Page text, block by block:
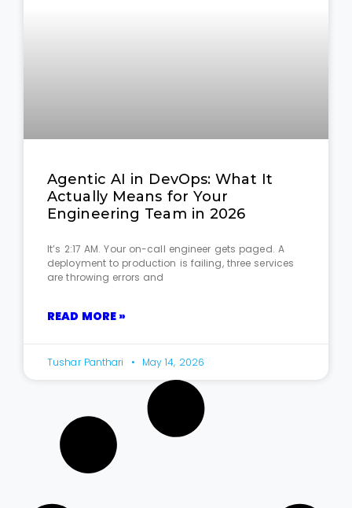
Agentic AI in DevOps: What It
Actually Means for Your
Engineering Team in 2026
It’s 2:17 AM. Your on-call engineer gets paged. A
deployment to production is failing, three services
are throwing errors and
READ MORE »
Tushar Panthari May 14, 2026